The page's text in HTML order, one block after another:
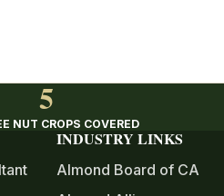
5
NUT CROPS COVERED
INDUSTRY LINKS
Almond Board of CA